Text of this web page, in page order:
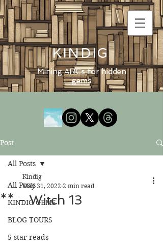
KINDIG
Mining ARCs for hidden
gems
Post
All Posts
KINDIG GEMS
BLOG TOURS
5 star reads
All Posts
** - Witch 13
Kindig
May 31, 2022 2 min read